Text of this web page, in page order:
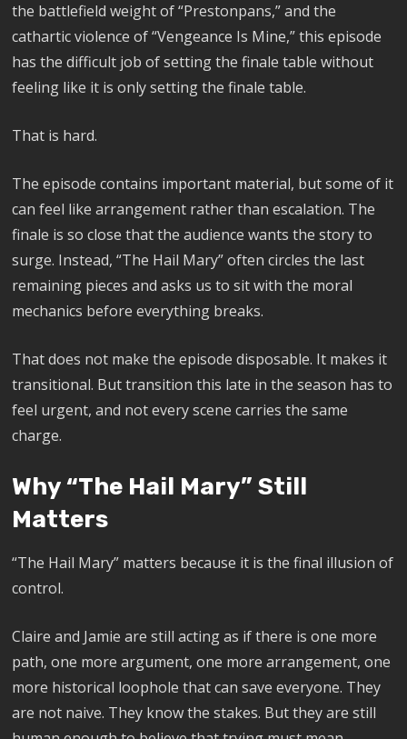
the battlefield weight of “Prestonpans,” and the
cathartic violence of “Vengeance Is Mine,” this episode
has the difficult job of setting the finale table without
feeling like it is only setting the finale table.
That is hard.
The episode contains important material, but some of it
can feel like arrangement rather than escalation. The
finale is so close that the audience wants the story to
surge. Instead, “The Hail Mary” often circles the last
remaining pieces and asks us to sit with the moral
mechanics before everything breaks.
That does not make the episode disposable. It makes it
transitional. But transition this late in the season has to
feel urgent, and not every scene carries the same
charge.
Why “The Hail Mary” Still
Matters
“The Hail Mary” matters because it is the final illusion of
control.
Claire and Jamie are still acting as if there is one more
path, one more argument, one more arrangement, one
more historical loophole that can save everyone. They
are not naive. They know the stakes. But they are still